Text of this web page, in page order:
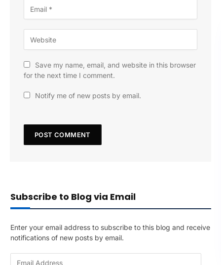
Save my name, email, and website in this browser
for the next time I comment.
Notify me of new posts by email.
Subscribe to Blog via Email
Enter your email address to subscribe to this blog and receive
notifications of new posts by email.